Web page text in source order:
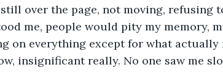
over the page, not moving, refusing
me, people would pity my memory,
on everything except for what actually
insignificant really. No one saw me